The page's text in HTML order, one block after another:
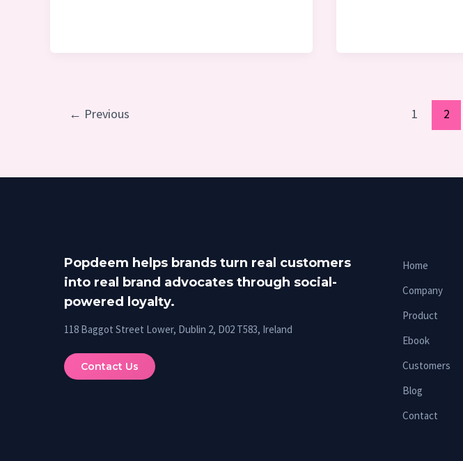
← Previous 1 2
Popdeem helps brands turn real customers
into real brand advocates through social-
powered loyalty.
118 Baggot Street Lower, Dublin 2, D02 T583, Ireland
Contact Us
Home
Company
Product
Ebook
Customers
Blog
Contact